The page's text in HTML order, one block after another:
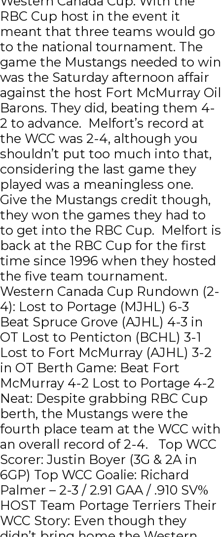
RBC Cup host in the event it
meant that three teams would go
to the national tournament. The
game the Mustangs needed to win
was the Saturday afternoon affair
against the host Fort McMurray Oil
Barons. They did, beating them 4-
2 to advance. Melfort’s record at
the WCC was 2-4, although you
shouldn’t put too much into that,
considering the last game they
played was a meaningless one.
Give the Mustangs credit though,
they won the games they had to
to get into the RBC Cup. Melfort is
back at the RBC Cup for the first
time since 1996 when they hosted
the five team tournament.
Western Canada Cup Rundown (2-
4): Lost to Portage (MJHL) 6-3
Beat Spruce Grove (AJHL) 4-3 in
OT Lost to Penticton (BCHL) 3-1
Lost to Fort McMurray (AJHL) 3-2
in OT Berth Game: Beat Fort
McMurray 4-2 Lost to Portage 4-2
Neat: Despite grabbing RBC Cup
berth, the Mustangs were the
fourth place team at the WCC with
an overall record of 2-4. Top WCC
Scorer: Justin Boyer (3G & 2A in
6GP) Top WCC Goalie: Richard
Palmer – 2-3 / 2.91 GAA / .910 SV%
HOST Team Portage Terriers Their
WCC Story: Even though they